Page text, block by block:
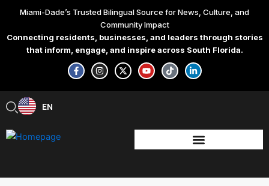
content
Miami-Dade’s Trusted Bilingual Source for News, Culture, and
Community Impact
Connecting residents, businesses, and leaders through stories
that inform, engage, and inspire across South Florida.
F
a
c
e
I
n
s
t
X
-
t
w
Y
o
u
t
T
i
k
t
L
i
n
k
-
i
n
EN
ES